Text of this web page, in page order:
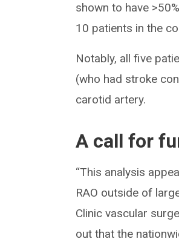
shown to have
10 patients in the
Notably, all five
(who had stroke
carotid artery.
A call for
“This analysis
RAO outside of
Clinic vascular
out that the